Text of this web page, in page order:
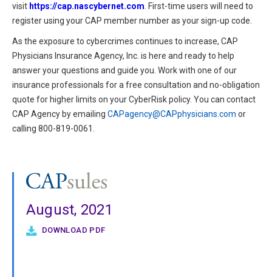
visit https://cap.nascybernet.com . First-time users will need to
register using your CAP member number as your sign-up code.
As the exposure to cybercrimes continues to increase, CAP
Physicians Insurance Agency, Inc. is here and ready to help
answer your questions and guide you. Work with one of our
insurance professionals for a free consultation and no-obligation
quote for higher limits on your CyberRisk policy. You can contact
CAP Agency by emailing CAPagency@CAPphysicians.com or
calling 800-819-0061.
August, 2021
DOWNLOAD PDF